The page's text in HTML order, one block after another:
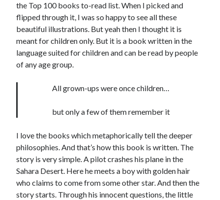
Singapore
Fun Home: A Family Tragicomic by Alison Bechdel
Archives
Connect via RSS
the Top 100 books to-read list. When I picked and
flipped through it, I was so happy to see all these
beautiful illustrations. But yeah then I thought it is
meant for children only. But it is a book written in the
language suited for children and can be read by people
of any age group.
All grown-ups were once children…
but only a few of them remember it
I love the books which metaphorically tell the deeper
philosophies. And that’s how this book is written. The
story is very simple. A pilot crashes his plane in the
Sahara Desert. Here he meets a boy with golden hair
who claims to come from some other star. And then the
story starts. Through his innocent questions, the little